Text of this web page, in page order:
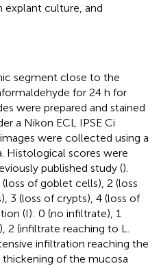
culture, and
segment close to the
for 24 h for
were prepared and stained
a Nikon ECL IPSE Ci
were collected using a
Histological scores were
published study ().
of goblet cells), 2 (loss
3 (loss of crypts), 4 (loss of
(I): 0 (no infiltrate), 1
2 (infiltrate reaching to L.
infiltration reaching the
thickening of the mucosa